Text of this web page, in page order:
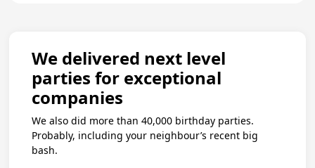
We delivered next level
parties for exceptional
companies
We also did more than 40,000 birthday parties.
Probably, including your neighbour’s recent big
bash.